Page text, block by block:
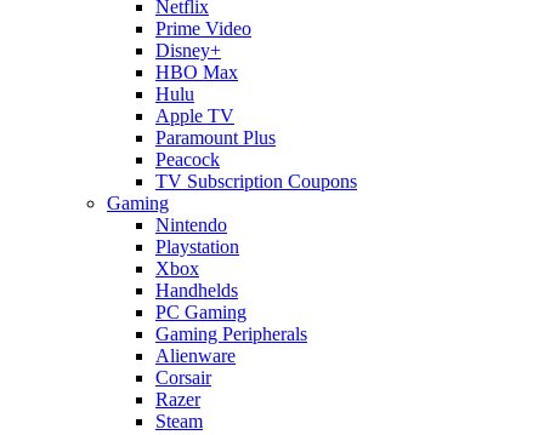
Netflix
Prime Video
Disney+
HBO Max
Hulu
Apple TV
Paramount Plus
Peacock
TV Subscription Coupons
Gaming
Nintendo
Playstation
Xbox
Handhelds
PC Gaming
Gaming Peripherals
Alienware
Corsair
Razer
Steam